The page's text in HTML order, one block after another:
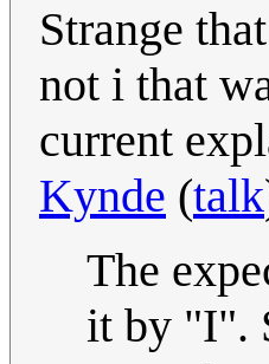
Strange
not i that
current
Kynde (talk
The
it by "I".